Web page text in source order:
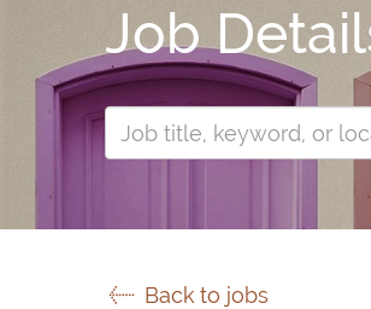
Job
Back to jobs